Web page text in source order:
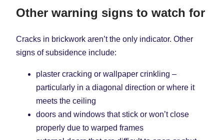
Other warning signs to watch for
Cracks in brickwork aren’t the only indicator. Other
signs of subsidence include:
plaster cracking or wallpaper crinkling –
particularly in a diagonal direction or where it
meets the ceiling
doors and windows that stick or won’t close
properly due to warped frames